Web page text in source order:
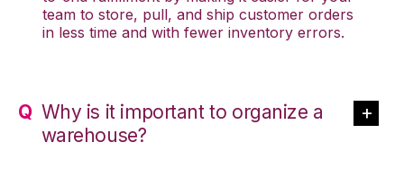
team to store, pull, and ship customer orders
in less time and with fewer inventory errors.
Why is it important to organize a
warehouse?